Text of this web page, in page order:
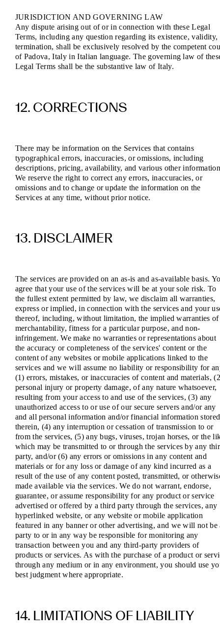
JURISDICTION AND GOVERNING LAW
Any dispute arising out of or in connection with these Legal
Terms, including any question regarding its existence, validity,
termination, shall be exclusively resolved by the competent
of Padova, Italy in Italian language. The governing law of
Legal Terms shall be the substantive law of Italy.
12. CORRECTIONS
There may be information on the Services that contains
typographical errors, inaccuracies, or omissions, including
descriptions, pricing, availability, and various other
We reserve the right to correct any errors, inaccuracies, or
omissions and to change or update the information on the
Services at any time, without prior notice.
13. DISCLAIMER
The services are provided on an as-is and as-available basis.
agree that your use of the services will be at your sole risk. To
the fullest extent permitted by law, we disclaim all warranties,
express or implied, in connection with the services and your
thereof, including, without limitation, the implied warranties of
merchantability, fitness for a particular purpose, and non-
infringement. We make no warranties or representations about
the accuracy or completeness of the services' content or the
content of any websites or mobile applications linked to the
services and we will assume no liability or responsibility for
(1) errors, mistakes, or inaccuracies of content and materials,
personal injury or property damage, of any nature whatsoever,
resulting from your access to and use of the services, (3) any
unauthorized access to or use of our secure servers and/or any
and all personal information and/or financial information stored
therein, (4) any interruption or cessation of transmission to or
from the services, (5) any bugs, viruses, trojan horses, or the
which may be transmitted to or through the services by any
party, and/or (6) any errors or omissions in any content and
materials or for any loss or damage of any kind incurred as a
result of the use of any content posted, transmitted, or
made available via the services. We do not warrant, endorse,
guarantee, or assume responsibility for any product or service
advertised or offered by a third party through the services, any
hyperlinked website, or any website or mobile application
featured in any banner or other advertising, and we will not be
party to or in any way be responsible for monitoring any
transaction between you and any third-party providers of
products or services. As with the purchase of a product or
through any medium or in any environment, you should use
best judgment where appropriate.
14. LIMITATIONS OF LIABILITY